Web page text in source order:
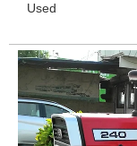
Used